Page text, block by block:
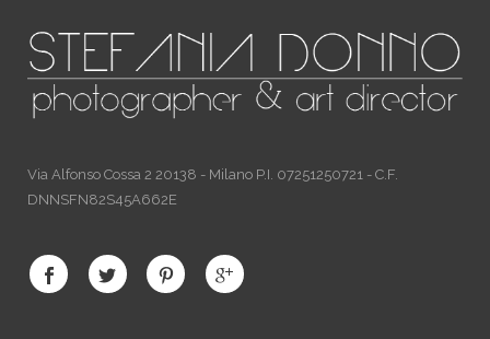
Via Alfonso Cossa 2 20138 - Milano P.I. 07251250721 - C.F.
DNNSFN82S45A662E